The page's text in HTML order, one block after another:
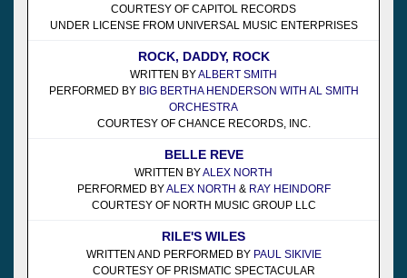
COURTESY OF CAPITOL RECORDS
UNDER LICENSE FROM UNIVERSAL MUSIC ENTERPRISES
ROCK, DADDY, ROCK
WRITTEN BYALBERT SMITH
PERFORMED BY BIG BERTHA HENDERSON WITH AL SMITH
ORCHESTRA
COURTESY OF CHANCE RECORDS, INC.
BELLE REVE
WRITTEN BYALEX NORTH
PERFORMED BYALEX NORTH & RAY HEINDORF
COURTESY OF NORTH MUSIC GROUP LLC
RILE'S WILES
WRITTEN AND PERFORMED BY PAUL SIKIVIE
COURTESY OF PRISMATIC SPECTACULAR